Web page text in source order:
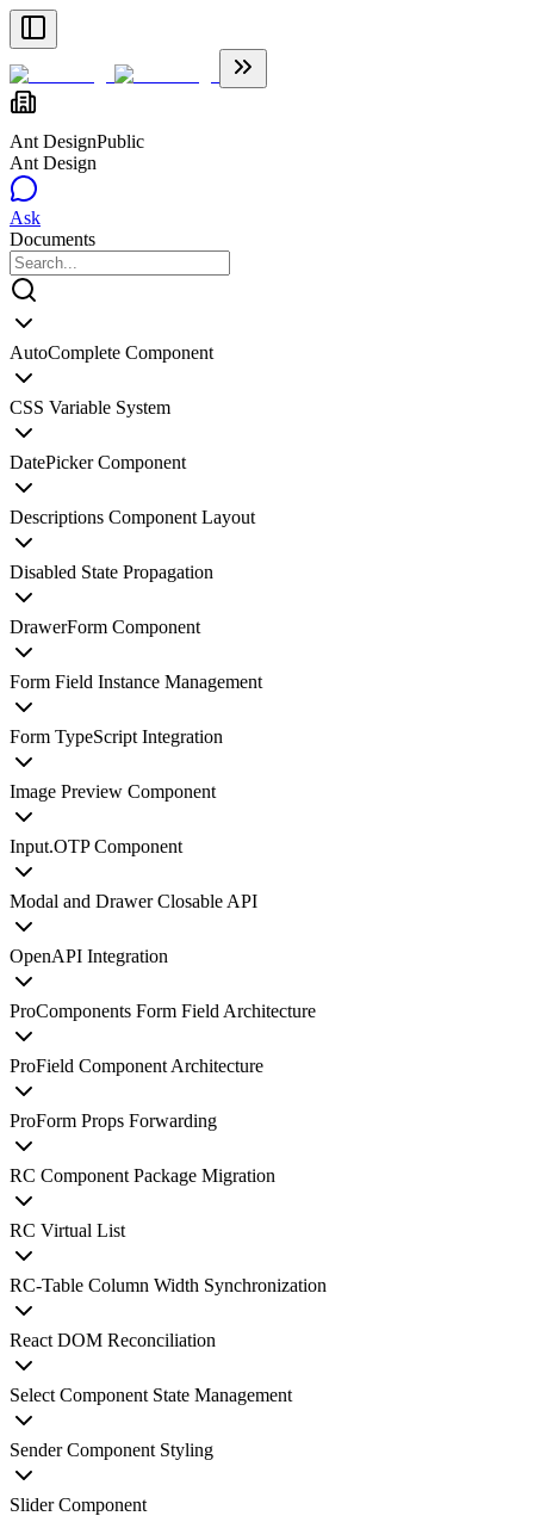
Ant DesignPublic
Ant Design
Ask
Documents
AutoComplete Component
CSS Variable System
DatePicker Component
Descriptions Component Layout
Disabled State Propagation
DrawerForm Component
Form Field Instance Management
Form TypeScript Integration
Image Preview Component
Input.OTP Component
Modal and Drawer Closable API
OpenAPI Integration
ProComponents Form Field Architecture
ProField Component Architecture
ProForm Props Forwarding
RC Component Package Migration
RC Virtual List
RC-Table Column Width Synchronization
React DOM Reconciliation
Select Component State Management
Sender Component Styling
Slider Component